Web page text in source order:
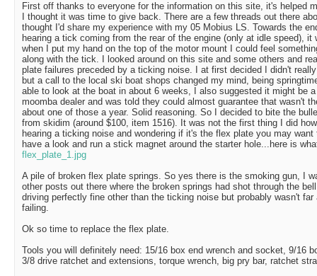
First off thanks to everyone for the information on this site, it's helped
I thought it was time to give back. There are a few threads out there
thought I'd share my experience with my 05 Mobius LS. Towards the
hearing a tick coming from the rear of the engine (only at idle speed), it
when I put my hand on the top of the motor mount I could feel
along with the tick. I looked around on this site and some others and
plate failures preceded by a ticking noise. I at first decided I didn't
but a call to the local ski boat shops changed my mind, being
able to look at the boat in about 6 weeks, I also suggested it might be
moomba dealer and was told they could almost guarantee that wasn't
about one of those a year. Solid reasoning. So I decided to bite the
from skidim (around $100, item 1516). It was not the first thing I did
hearing a ticking noise and wondering if it's the flex plate you may
have a look and run a stick magnet around the starter hole...here is
flex_plate_1.jpg
A pile of broken flex plate springs. So yes there is the smoking gun, I
other posts out there where the broken springs had shot through the
driving perfectly fine other than the ticking noise but probably wasn't
failing.
Ok so time to replace the flex plate.
Tools you will definitely need: 15/16 box end wrench and socket, 9/16
3/8 drive ratchet and extensions, torque wrench, big pry bar, ratchet